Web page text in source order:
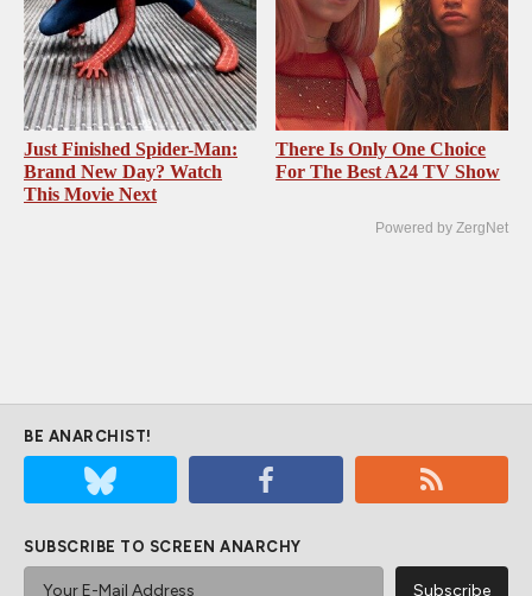
Just Finished Spider-Man:
Brand New Day? Watch
This Movie Next
There Is Only One Choice
For The Best A24 TV Show
Powered by ZergNet
BE ANARCHIST!
SUBSCRIBE TO SCREEN ANARCHY